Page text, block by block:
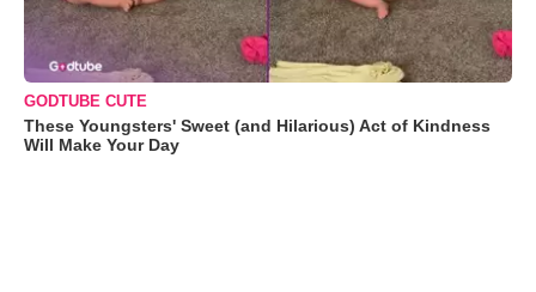
GODTUBE CUTE
These Youngsters' Sweet (and Hilarious) Act of Kindness
Will Make Your Day